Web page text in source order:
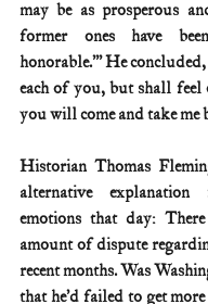
may be as prosperous
former ones have
honorable.’” He
each of you, but shall feel
you will come and take me
Historian Thomas
alternative
emotions that day:
amount of dispute
recent months. Was
that he’d failed to get